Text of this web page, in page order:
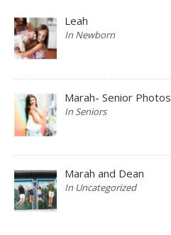
Leah
In Newborn
Marah- Senior Photos
In Seniors
Marah and Dean
In Uncategorized